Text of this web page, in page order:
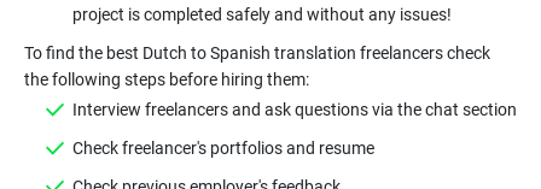
To find the best Dutch to Spanish translation freelancers check